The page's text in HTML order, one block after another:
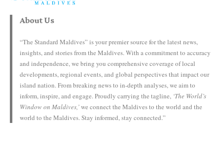
About Us
“The Standard Maldives” is your premier source for the latest news,
insights, and stories from the Maldives. With a commitment to accuracy
and independence, we bring you comprehensive coverage of local
developments, regional events, and global perspectives that impact our
island nation. From breaking news to in-depth analyses, we aim to
inform, inspire, and engage. Proudly carrying the tagline, ‘The World’s
Window on Maldives,’we connect the Maldives to the world and the
world to the Maldives. Stay informed, stay connected.”